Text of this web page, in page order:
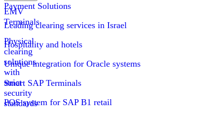
EMV
Terminals
Physical
clearing
solutions
with
strict
security
standards
Payment Solutions
Leading clearing services in Israel
Hospitality and hotels
Unique integration for Oracle systems
Smart SAP Terminals
POS system for SAP B1 retail